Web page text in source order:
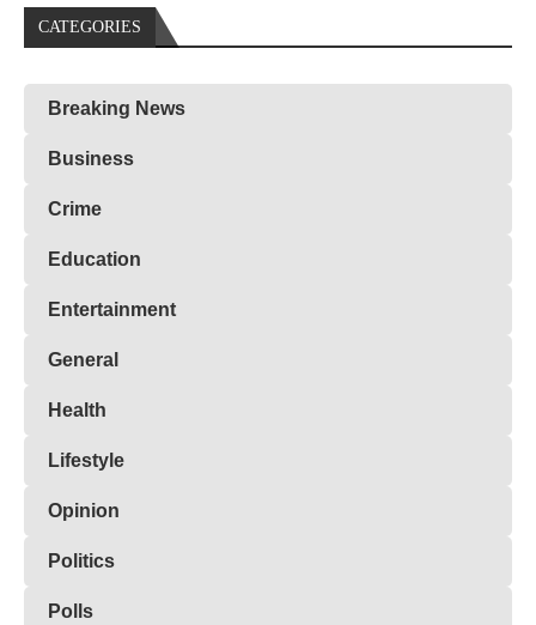
CATEGORIES
Breaking News
Business
Crime
Education
Entertainment
General
Health
Lifestyle
Opinion
Politics
Polls